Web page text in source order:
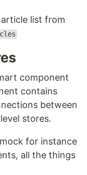
list from
component
contains
between
stores.
for instance
all the things